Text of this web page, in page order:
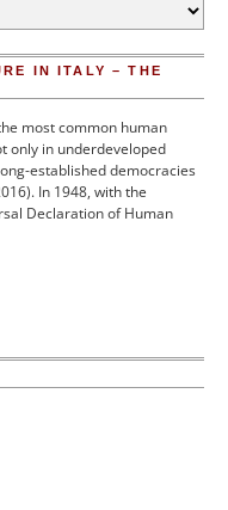
IN ITALY – THE
most common human
only in underdeveloped
established democracies
In 1948, with the
Declaration of Human